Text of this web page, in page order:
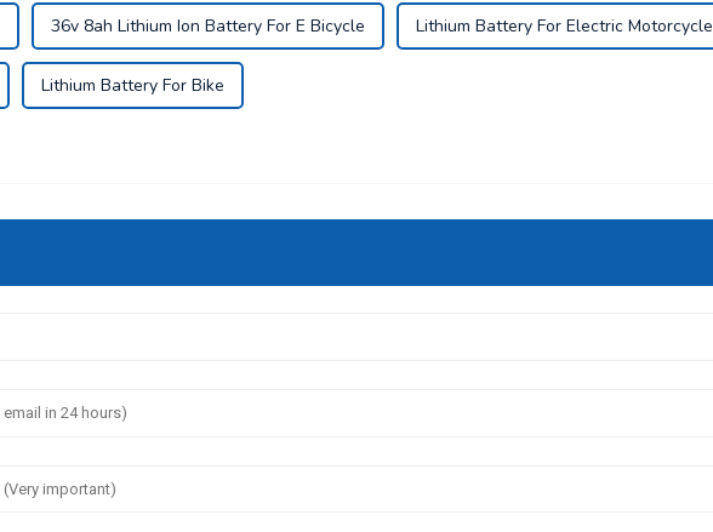
36v 8ah Lithium Ion Battery For E Bicycle Lithium Battery For Electric Motorcycle
Lithium Battery For Bike